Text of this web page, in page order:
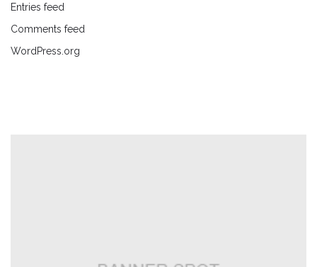
Entries feed
Comments feed
WordPress.org